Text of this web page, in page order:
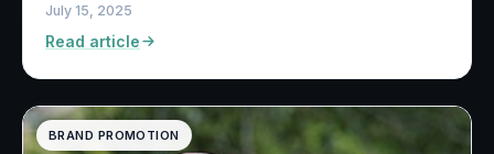
July 15, 2025
Read article
BRAND PROMOTION